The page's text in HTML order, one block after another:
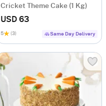
Cricket Theme Cake (1 Kg)
USD 63
5 (3) Same Day Delivery